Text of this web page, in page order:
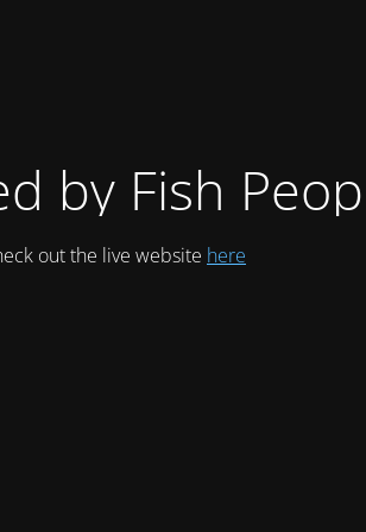
by Fish
out the live website here